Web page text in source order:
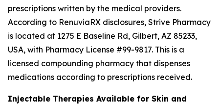
prescriptions written by the medical providers.
According to RenuviaRX disclosures, Strive Pharmacy
is located at 1275 E Baseline Rd, Gilbert, AZ 85233,
USA, with Pharmacy License #99-9817. This is a
licensed compounding pharmacy that dispenses
medications according to prescriptions received.
Injectable Therapies Available for Skin and